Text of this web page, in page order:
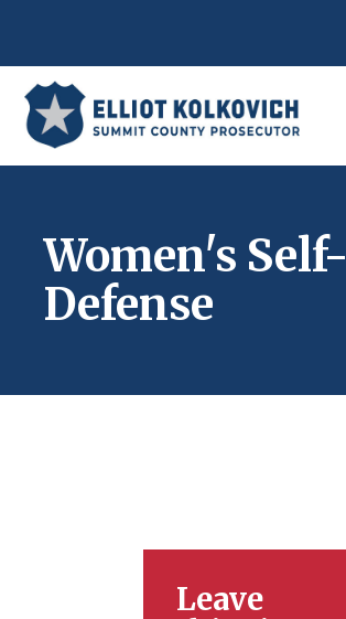
Skip to main content
Women's Self-
Defense
Leave